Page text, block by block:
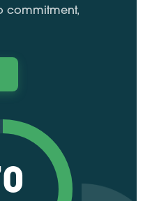
commitment,